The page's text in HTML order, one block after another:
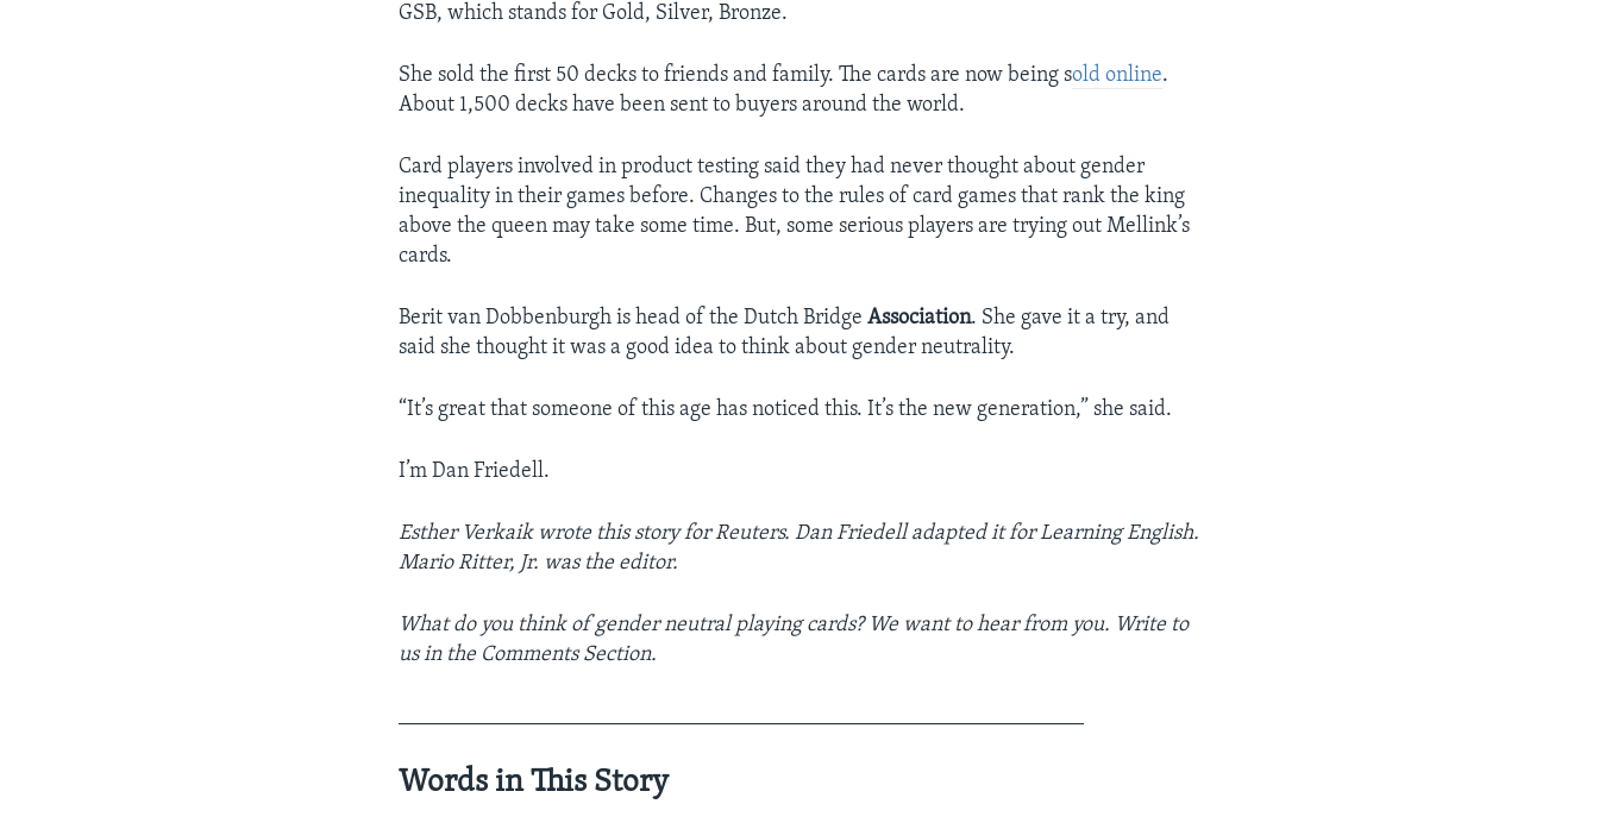
GSB, which stands for Gold, Silver, Bronze.
She sold the first 50 decks to friends and family. The cards are now being sold online.
About 1,500 decks have been sent to buyers around the world.
Card players involved in product testing said they had never thought about gender
inequality in their games before. Changes to the rules of card games that rank the king
above the queen may take some time. But, some serious players are trying out Mellink’s
cards.
Berit van Dobbenburgh is head of the Dutch BridgeAssociation. She gave it a try, and
said she thought it was a good idea to think about gender neutrality.
“It’s great that someone of this age has noticed this. It’s the new generation,” she said.
I’m Dan Friedell.
Esther Verkaik wrote this story for Reuters. Dan Friedell adapted it for Learning English.
Mario Ritter, Jr. was the editor.
What do you think of gender neutral playing cards? We want to hear from you. Write to
us in the Comments Section.
Words in This Story